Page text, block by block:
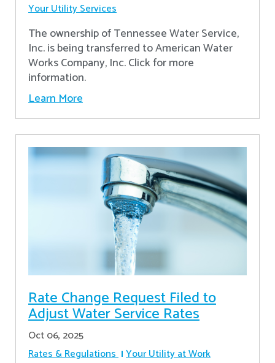
Your Utility Services
The ownership of Tennessee Water Service,
Inc. is being transferred to American Water
Works Company, Inc. Click for more
information.
Learn More
Rate Change Request Filed to
Adjust Water Service Rates
Oct 06, 2025
Rates & Regulations Your Utility at Work